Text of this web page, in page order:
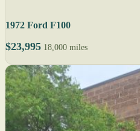
1972 Ford F100
$23,995 18,000 miles